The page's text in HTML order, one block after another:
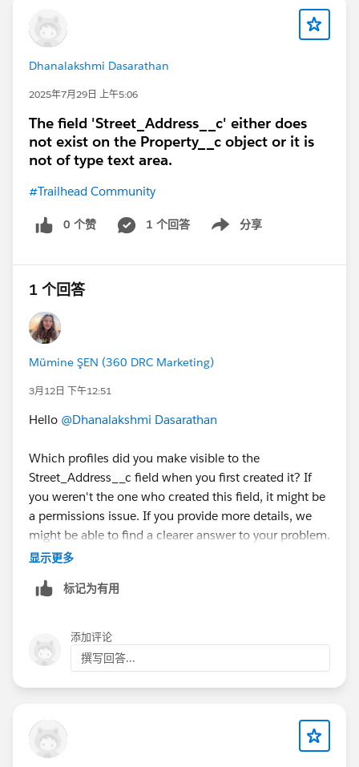
Dhanalakshmi Dasarathan
2025年7月29日 上午5:06
The field 'Street_Address__c' either does
not exist on the Property__c object or it is
not of type text area.
#Trailhead Community
0 个赞 1 个回答 分享
Show menu
1 个回答
Mümine ŞEN (360 DRC Marketing)
3月12日 下午12:51
Hello @Dhanalakshmi Dasarathan
Which profiles did you make visible to the
Street_Address__c field when you first created it? If
you weren't the one who created this field, it might be
a permissions issue. If you provide more details, we
might be able to find a clearer answer to your problem.
Have a good day.
显示更多
标记为有用
添加评论
撰写回答...